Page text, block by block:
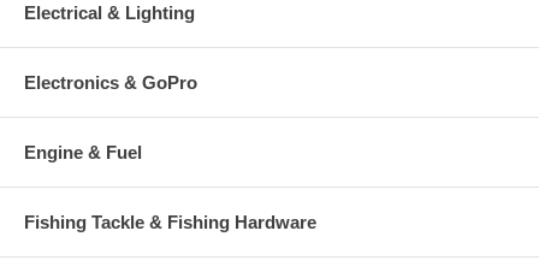
Electrical & Lighting
Electronics & GoPro
Engine & Fuel
Fishing Tackle & Fishing Hardware